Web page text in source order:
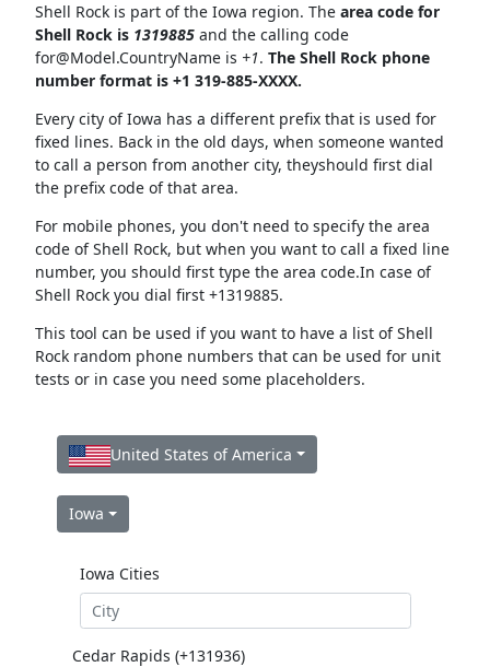
Shell Rock is part of the Iowa region. The area code for
Shell Rock is 1319885and the calling code
for@Model.CountryNameis +1. The Shell Rock phone
number format is +1 319-885-XXXX.
Every city of Iowa has a different prefix that is used for
fixed lines. Back in the old days, when someone wanted
to call a person from another city, theyshould first dial
the prefix code of that area.
For mobile phones, you don't need to specify the area
code of Shell Rock, but when you want to call a fixed line
number, you should first type the area code.In case of
Shell Rock you dial first +1319885.
This tool can be used if you want to have a list of Shell
Rock random phone numbers that can be used for unit
tests or in case you need some placeholders.
United States of America
Iowa
Iowa Cities
Cedar Rapids (+131936)